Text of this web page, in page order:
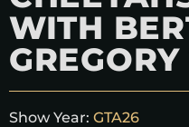
WITH
Show Year: GTA26